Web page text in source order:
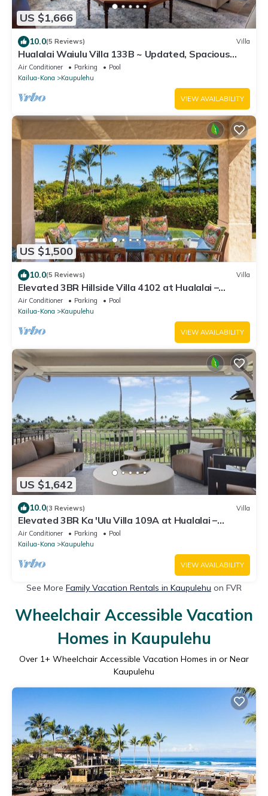
US $1,666
10.0(5 Reviews) Villa
Hualalai Waiulu Villa 133B ~ Updated, Spacious
with Great Views!
Air Conditioner Parking
Pool
Kailua-Kona
Kaupulehu
VIEW AVAILABILITY
US $1,500
10.0(5 Reviews) Villa
Elevated 3BR Hillside Villa 4102 at Hualalai –
Ocean Views & Island Lifestyle
Air Conditioner Parking
Pool
Kailua-Kona
Kaupulehu
VIEW AVAILABILITY
US $1,642
10.0(3 Reviews) Villa
Elevated 3BR Ka 'Ulu Villa 109A at Hualalai –
Modern Design & Ocean Views
Air Conditioner Parking
Pool
Kailua-Kona
Kaupulehu
VIEW AVAILABILITY
See More Family Vacation Rentals in Kaupulehu on FVR
Wheelchair Accessible Vacation
Homes in Kaupulehu
Over 1+ Wheelchair Accessible Vacation Homes in or Near
Kaupulehu